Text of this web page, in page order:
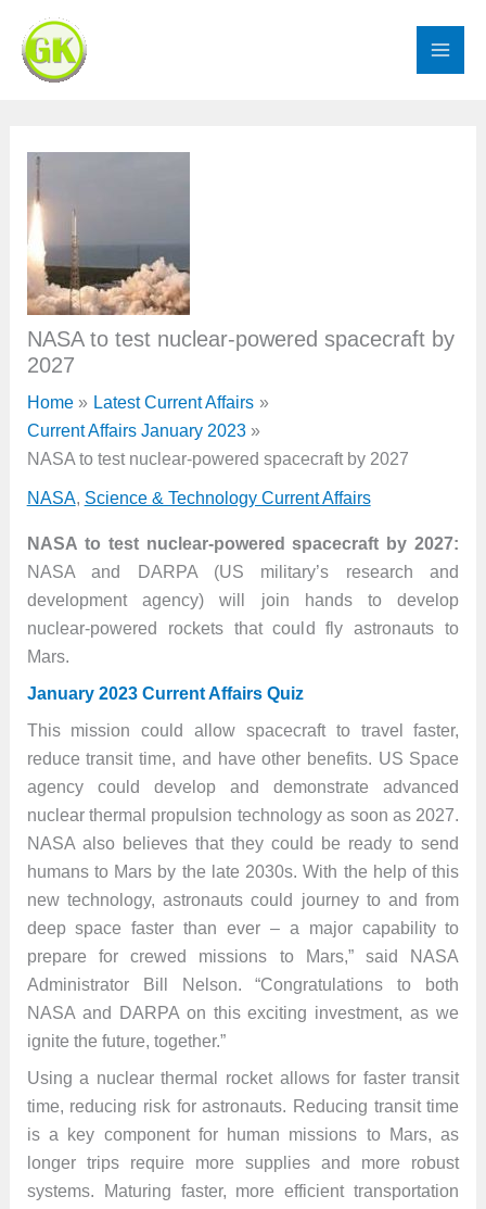
content
NASA to test nuclear-powered spacecraft by
2027
Home
Latest Current Affairs
Current Affairs January 2023
NASA to test nuclear-powered spacecraft by 2027
NASA, Science & Technology Current Affairs
NASA to test nuclear-powered spacecraft by 2027:
NASA and DARPA (US military’s research and
development agency) will join hands to develop
nuclear-powered rockets that could fly astronauts to
Mars.
January 2023 Current Affairs Quiz
This mission could allow spacecraft to travel faster,
reduce transit time, and have other benefits. US Space
agency could develop and demonstrate advanced
nuclear thermal propulsion technology as soon as 2027.
NASA also believes that they could be ready to send
humans to Mars by the late 2030s. With the help of this
new technology, astronauts could journey to and from
deep space faster than ever – a major capability to
prepare for crewed missions to Mars,” said NASA
Administrator Bill Nelson. “Congratulations to both
NASA and DARPA on this exciting investment, as we
ignite the future, together.”
Using a nuclear thermal rocket allows for faster transit
time, reducing risk for astronauts. Reducing transit time
is a key component for human missions to Mars, as
longer trips require more supplies and more robust
systems. Maturing faster, more efficient transportation